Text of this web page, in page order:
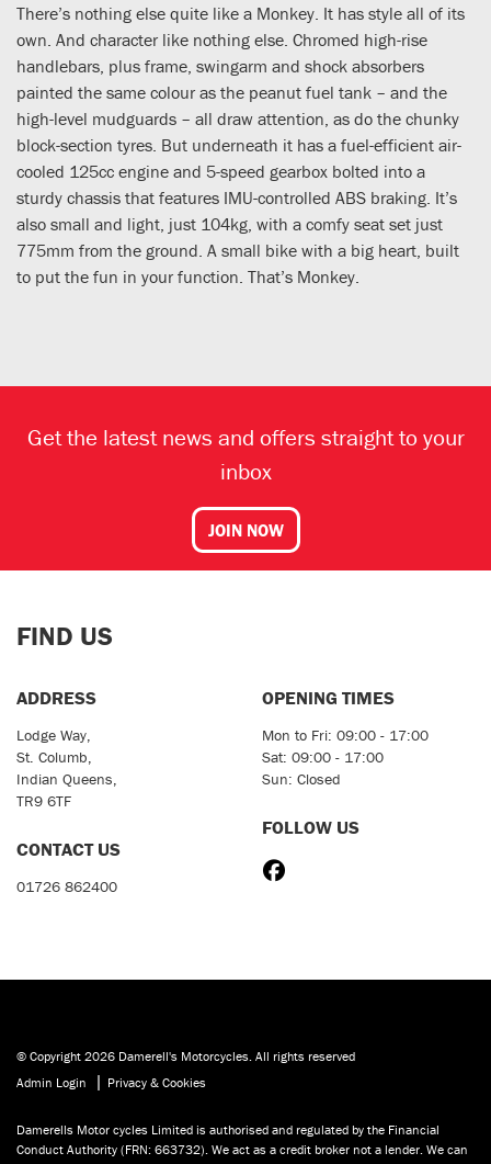
There’s nothing else quite like a Monkey. It has style all of its
own. And character like nothing else. Chromed high-rise
handlebars, plus frame, swingarm and shock absorbers
painted the same colour as the peanut fuel tank – and the
high-level mudguards – all draw attention, as do the chunky
block-section tyres. But underneath it has a fuel-efficient air-
cooled 125cc engine and 5-speed gearbox bolted into a
sturdy chassis that features IMU-controlled ABS braking. It’s
also small and light, just 104kg, with a comfy seat set just
775mm from the ground. A small bike with a big heart, built
to put the fun in your function. That’s Monkey.
Get the latest news and offers straight to your
inbox
JOIN NOW
FIND US
ADDRESS
Lodge Way,
St. Columb,
Indian Queens,
TR9 6TF
CONTACT US
01726 862400
OPENING TIMES
Mon to Fri: 09:00 - 17:00
Sat: 09:00 - 17:00
Sun: Closed
FOLLOW US
© Copyright 2026 Damerell's Motorcycles. All rights reserved
Admin Login
| Privacy & Cookies
Damerells Motor cycles Limited is authorised and regulated by the Financial
Conduct Authority (FRN: 663732). We act as a credit broker not a lender. We can